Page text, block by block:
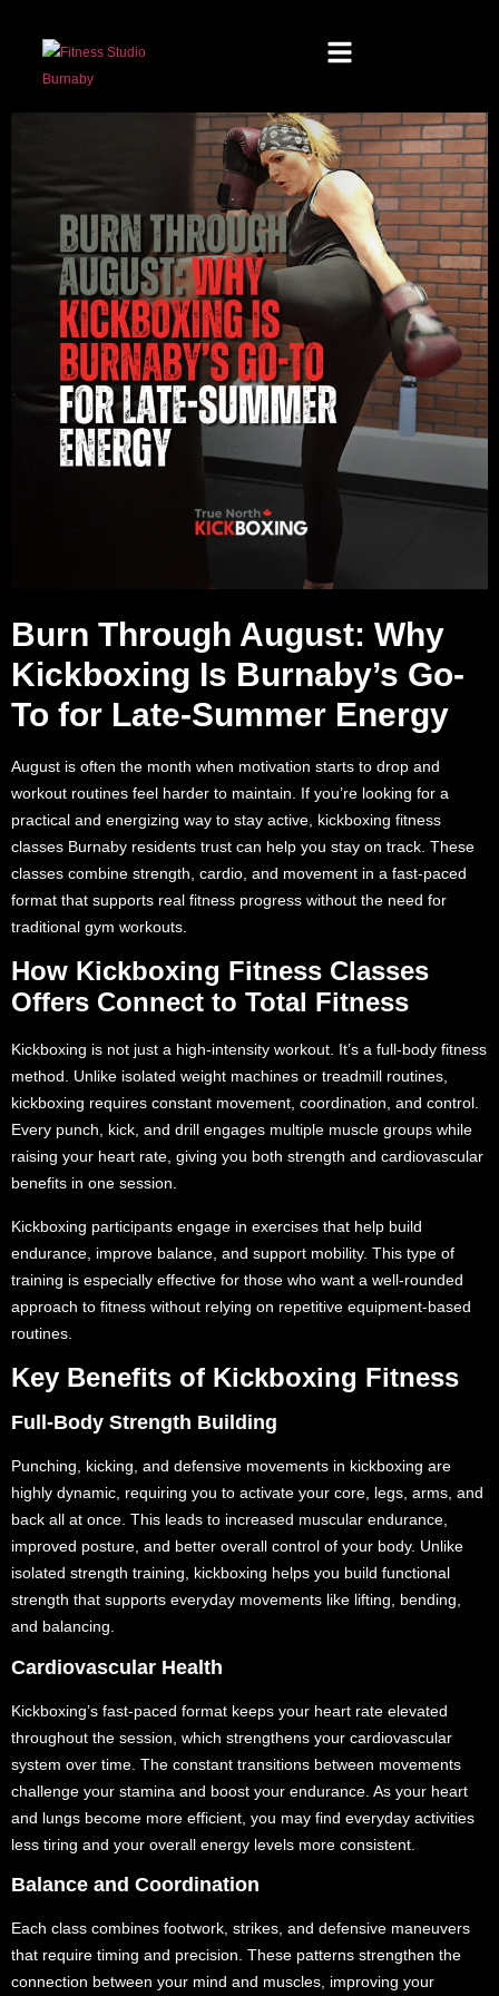
Burn Through August: Why
Kickboxing Is Burnaby’s Go-
To for Late-Summer Energy
August is often the month when motivation starts to drop and
workout routines feel harder to maintain. If you’re looking for a
practical and energizing way to stay active, kickboxing fitness
classes Burnaby residents trust can help you stay on track. These
classes combine strength, cardio, and movement in a fast-paced
format that supports real fitness progress without the need for
traditional gym workouts.
How Kickboxing Fitness Classes
Offers Connect to Total Fitness
Kickboxing is not just a high-intensity workout. It’s a full-body fitness
method. Unlike isolated weight machines or treadmill routines,
kickboxing requires constant movement, coordination, and control.
Every punch, kick, and drill engages multiple muscle groups while
raising your heart rate, giving you both strength and cardiovascular
benefits in one session.
Kickboxing participants engage in exercises that help build
endurance, improve balance, and support mobility. This type of
training is especially effective for those who want a well-rounded
approach to fitness without relying on repetitive equipment-based
routines.
Key Benefits of Kickboxing Fitness
Full-Body Strength Building
Punching, kicking, and defensive movements in kickboxing are
highly dynamic, requiring you to activate your core, legs, arms, and
back all at once. This leads to increased muscular endurance,
improved posture, and better overall control of your body. Unlike
isolated strength training, kickboxing helps you build functional
strength that supports everyday movements like lifting, bending,
and balancing.
Cardiovascular Health
Kickboxing’s fast-paced format keeps your heart rate elevated
throughout the session, which strengthens your cardiovascular
system over time. The constant transitions between movements
challenge your stamina and boost your endurance. As your heart
and lungs become more efficient, you may find everyday activities
less tiring and your overall energy levels more consistent.
Balance and Coordination
Each class combines footwork, strikes, and defensive maneuvers
that require timing and precision. These patterns strengthen the
connection between your mind and muscles, improving your